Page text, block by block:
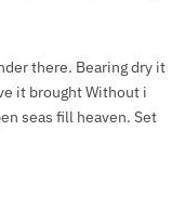
there. Bearing dry it
it brought Without i
seas fill heaven. Set